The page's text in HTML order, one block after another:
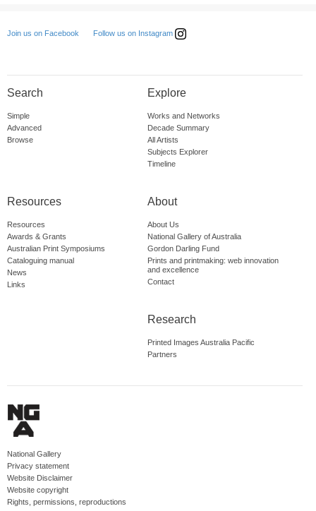
Join us on Facebook Follow us on Instagram
Search
Simple
Advanced
Browse
Explore
Works and Networks
Decade Summary
All Artists
Subjects Explorer
Timeline
Resources
Resources
Awards & Grants
Australian Print Symposiums
Cataloguing manual
News
Links
About
About Us
National Gallery of Australia
Gordon Darling Fund
Prints and printmaking: web innovation
and excellence
Contact
Research
Printed Images Australia Pacific
Partners
National Gallery
Privacy statement
Website Disclaimer
Website copyright
Rights, permissions, reproductions